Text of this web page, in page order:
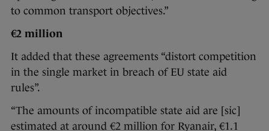
to common transport objectives.”
€2 million
It added that these agreements “distort competition
in the single market in breach of EU state aid
rules”.
“The amounts of incompatible state aid are [sic]
estimated at around €2 million for Ryanair, €1.1